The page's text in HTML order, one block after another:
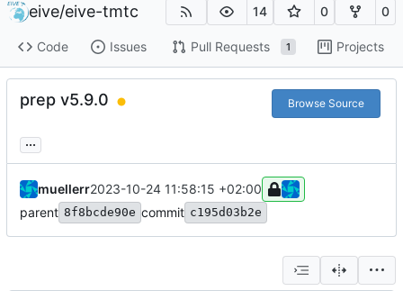
eive/eive-tmtc 14 0 0
Code Issues Pull Requests 1 Projects
prep v5.9.0 Browse Source
...
muellerr2023-10-24 11:58:15 +02:00
parent 8f8bcde90e commit c195d03b2e